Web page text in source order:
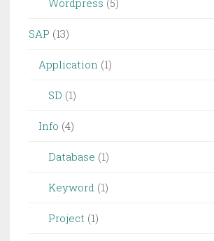
Wordpress (5)
SAP (13)
Application (1)
SD (1)
Info (4)
Database (1)
Keyword (1)
Project (1)